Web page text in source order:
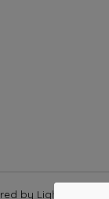
by Lightspeed